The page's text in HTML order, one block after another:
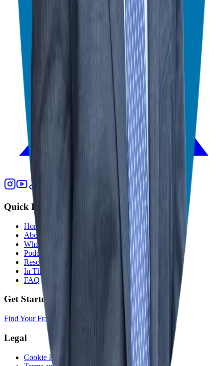
Quick Links
Home
About
Who We Help
Podcast
Resources
In The Media
FAQ
Get Started
Find Your Franchise Freedom
Legal
Cookie Policy